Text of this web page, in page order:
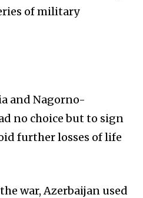
of military
and Nagorno-
no choice but to sign
further losses of life
war, Azerbaijan used